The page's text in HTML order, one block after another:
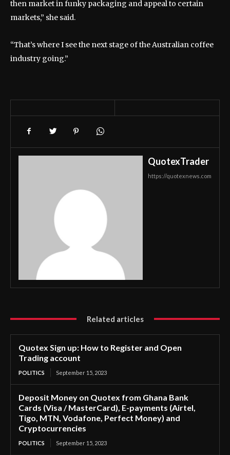
then market in funky packaging and appeal to certain
markets,” she said.
“That’s where I see the next stage of the Australian coffee
industry going.”
QuotexTrader
https://quotexnews.com
Related articles
Quotex Sign up: How to Register and Open
Trading account
POLITICS September 15, 2023
Deposit Money on Quotex from Ghana Bank
Cards (Visa / MasterCard), E-payments (Airtel,
Tigo, MTN, Vodafone, Perfect Money) and
Cryptocurrencies
POLITICS September 15, 2023